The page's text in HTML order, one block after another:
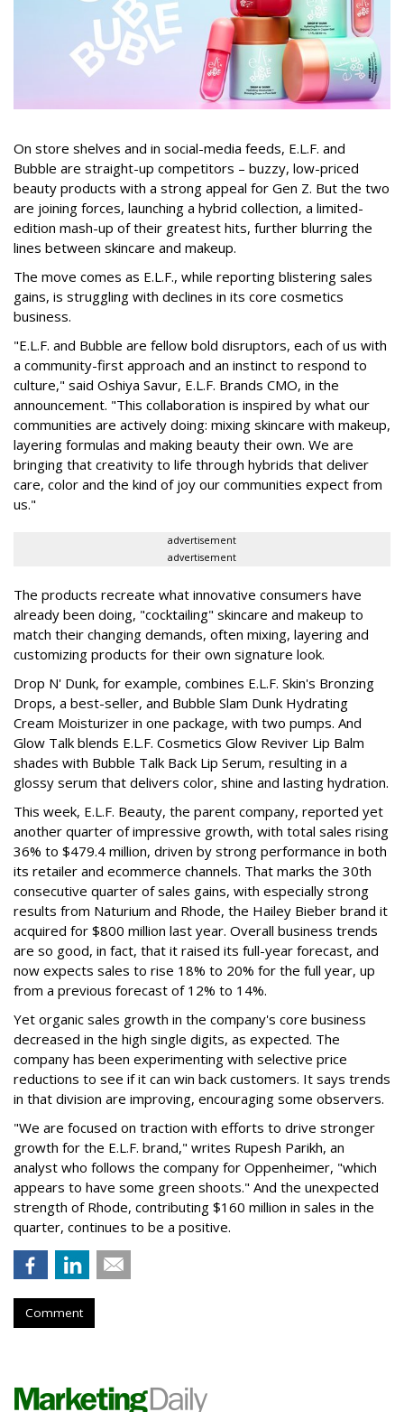
On store shelves and in social-media feeds, E.L.F. and
Bubble are straight-up competitors – buzzy, low-priced
beauty products with a strong appeal for Gen Z. But the two
are joining forces, launching a hybrid collection, a limited-
edition mash-up of their greatest hits, further blurring the
lines between skincare and makeup.
The move comes as E.L.F., while reporting blistering sales
gains, is struggling with declines in its core cosmetics
business.
"E.L.F. and Bubble are fellow bold disruptors, each of us with
a community-first approach and an instinct to respond to
culture," said Oshiya Savur, E.L.F. Brands CMO, in the
announcement. "This collaboration is inspired by what our
communities are actively doing: mixing skincare with makeup,
layering formulas and making beauty their own. We are
bringing that creativity to life through hybrids that deliver
care, color and the kind of joy our communities expect from
us."
advertisement
advertisement
The products recreate what innovative consumers have
already been doing, "cocktailing" skincare and makeup to
match their changing demands, often mixing, layering and
customizing products for their own signature look.
Drop N' Dunk, for example, combines E.L.F. Skin's Bronzing
Drops, a best-seller, and Bubble Slam Dunk Hydrating
Cream Moisturizer in one package, with two pumps. And
Glow Talk blends E.L.F. Cosmetics Glow Reviver Lip Balm
shades with Bubble Talk Back Lip Serum, resulting in a
glossy serum that delivers color, shine and lasting hydration.
This week, E.L.F. Beauty, the parent company, reported yet
another quarter of impressive growth, with total sales rising
36% to $479.4 million, driven by strong performance in both
its retailer and ecommerce channels. That marks the 30th
consecutive quarter of sales gains, with especially strong
results from Naturium and Rhode, the Hailey Bieber brand it
acquired for $800 million last year. Overall business trends
are so good, in fact, that it raised its full-year forecast, and
now expects sales to rise 18% to 20% for the full year, up
from a previous forecast of 12% to 14%.
Yet organic sales growth in the company's core business
decreased in the high single digits, as expected. The
company has been experimenting with selective price
reductions to see if it can win back customers. It says trends
in that division are improving, encouraging some observers.
"We are focused on traction with efforts to drive stronger
growth for the E.L.F. brand," writes Rupesh Parikh, an
analyst who follows the company for Oppenheimer, "which
appears to have some green shoots." And the unexpected
strength of Rhode, contributing $160 million in sales in the
quarter, continues to be a positive.
Comment